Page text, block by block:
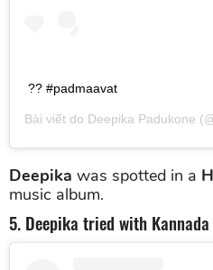
?? #padmaavat
Bài viết do Deepika Padukone
Deepika was spotted in a
music album.
5. Deepika tried with